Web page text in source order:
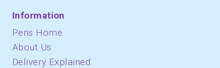
Information
Pens Home
About Us
Delivery Explained